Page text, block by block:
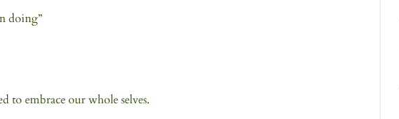
doing”
to embrace our whole selves.